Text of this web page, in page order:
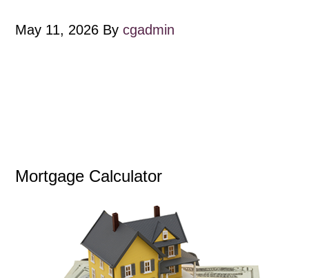
May 11, 2026 Bycgadmin
Mortgage Calculator